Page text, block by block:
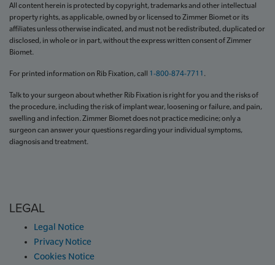
All content herein is protected by copyright, trademarks and other intellectual
property rights, as applicable, owned by or licensed to Zimmer Biomet or its
affiliates unless otherwise indicated, and must not be redistributed, duplicated or
disclosed, in whole or in part, without the express written consent of Zimmer
Biomet.
For printed information on Rib Fixation, call 1-800-874-7711 .
Talk to your surgeon about whether Rib Fixation is right for you and the risks of
the procedure, including the risk of implant wear, loosening or failure, and pain,
swelling and infection. Zimmer Biomet does not practice medicine; only a
surgeon can answer your questions regarding your individual symptoms,
diagnosis and treatment.
LEGAL
Legal Notice
Privacy Notice
Cookies Notice